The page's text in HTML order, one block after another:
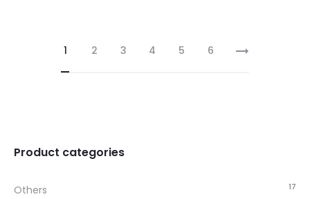
1 2 3 4 5 6
Product categories
Others 17